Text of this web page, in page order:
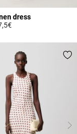
dress
from
Customer Rating